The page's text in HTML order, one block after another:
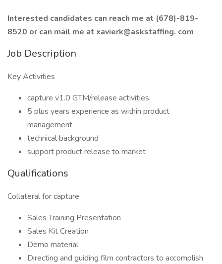
Interested candidates can reach me at (678)-819-
8520 or can mail me at xavierk@askstaffing. com
Job Description
Key Activities
capture v1.0 GTM/release activities.
5 plus years experience as within product
management
technical background
support product release to market
Qualifications
Collateral for capture
Sales Training Presentation
Sales Kit Creation
Demo material
Directing and guiding film contractors to accomplish